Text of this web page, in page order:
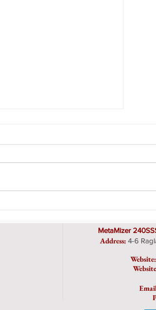
MetaMizer
Address: 4-6
Website:
Emai